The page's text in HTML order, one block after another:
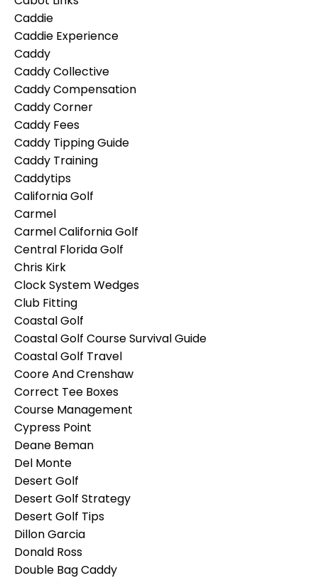
Caddie
Caddie Experience
Caddy
Caddy Collective
Caddy Compensation
Caddy Corner
Caddy Fees
Caddy Tipping Guide
Caddy Training
Caddytips
California Golf
Carmel
Carmel California Golf
Central Florida Golf
Chris Kirk
Clock System Wedges
Club Fitting
Coastal Golf
Coastal Golf Course Survival Guide
Coastal Golf Travel
Coore And Crenshaw
Correct Tee Boxes
Course Management
Cypress Point
Deane Beman
Del Monte
Desert Golf
Desert Golf Strategy
Desert Golf Tips
Dillon Garcia
Donald Ross
Double Bag Caddy